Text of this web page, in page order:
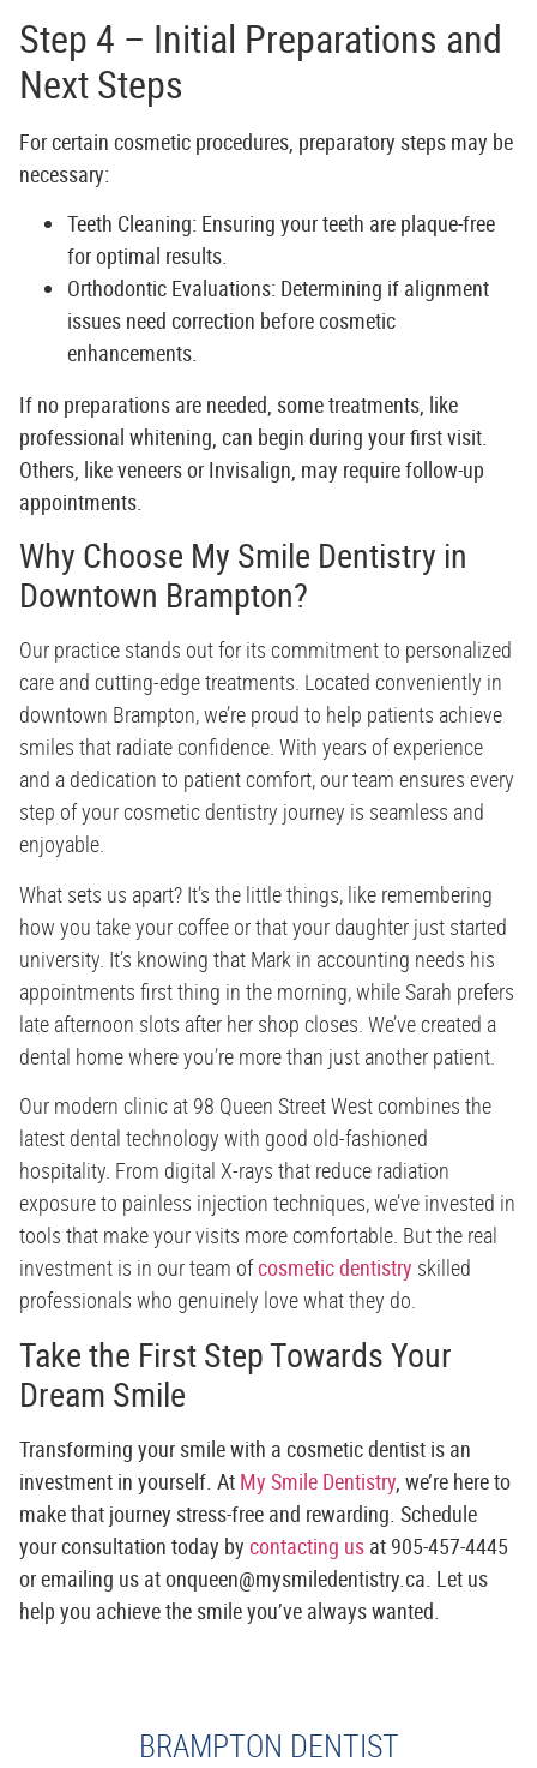
Step 4 – Initial Preparations and
Next Steps
For certain cosmetic procedures, preparatory steps may be
necessary:
Teeth Cleaning: Ensuring your teeth are plaque-free
for optimal results.
Orthodontic Evaluations: Determining if alignment
issues need correction before cosmetic
enhancements.
If no preparations are needed, some treatments, like
professional whitening, can begin during your first visit.
Others, like veneers or Invisalign, may require follow-up
appointments.
Why Choose My Smile Dentistry in
Downtown Brampton?
Our practice stands out for its commitment to personalized
care and cutting-edge treatments. Located conveniently in
downtown Brampton, we’re proud to help patients achieve
smiles that radiate confidence. With years of experience
and a dedication to patient comfort, our team ensures every
step of your cosmetic dentistry journey is seamless and
enjoyable.
What sets us apart? It’s the little things, like remembering
how you take your coffee or that your daughter just started
university. It’s knowing that Mark in accounting needs his
appointments first thing in the morning, while Sarah prefers
late afternoon slots after her shop closes. We’ve created a
dental home where you’re more than just another patient.
Our modern clinic at 98 Queen Street West combines the
latest dental technology with good old-fashioned
hospitality. From digital X-rays that reduce radiation
exposure to painless injection techniques, we’ve invested in
tools that make your visits more comfortable. But the real
investment is in our team ofcosmetic dentistry skilled
professionals who genuinely love what they do.
Take the First Step Towards Your
Dream Smile
Transforming your smile with a cosmetic dentist is an
investment in yourself. At My Smile Dentistry , we’re here to
make that journey stress-free and rewarding. Schedule
your consultation today by contacting us at 905-457-4445
or emailing us atonqueen@mysmiledentistry.ca . Let us
help you achieve the smile you’ve always wanted.
BRAMPTON DENTIST